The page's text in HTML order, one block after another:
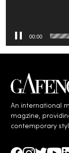
00:00
An international
magzine,
contemporary